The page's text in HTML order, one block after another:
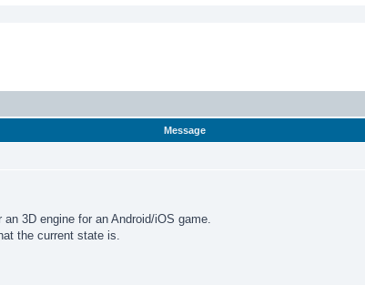
Message
3D engine for an Android/iOS game.
the current state is.